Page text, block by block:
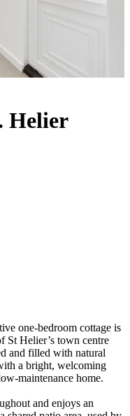
Helier
one-bedroom cottage is
St Helier’s town centre
and filled with natural
a bright, welcoming
maintenance home.
and enjoys an